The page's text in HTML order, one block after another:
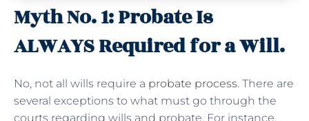
Myth No. 1: Probate Is
ALWAYS Required for a Will.
No, not all wills require a probate process. There are
several exceptions to what must go through the
courts regarding wills and probate. For instance,